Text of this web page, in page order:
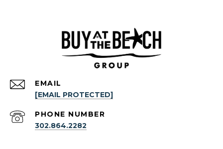
EMAIL
[EMAIL PROTECTED]
PHONE NUMBER
302.864.2282